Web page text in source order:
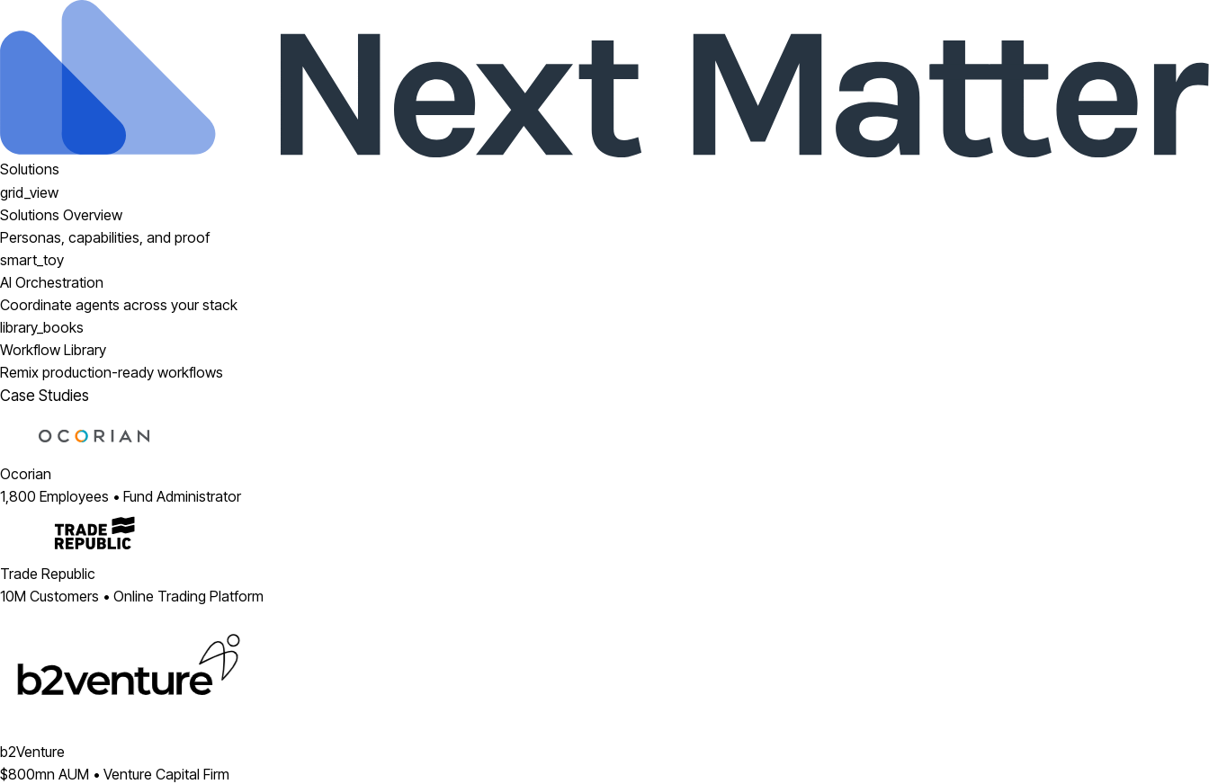
Solutions
grid_view
Solutions Overview
Personas, capabilities, and proof
smart_toy
AI Orchestration
Coordinate agents across your stack
library_books
Workflow Library
Remix production-ready workflows
Case Studies
Ocorian
1,800 Employees • Fund Administrator
Trade Republic
10M Customers • Online Trading Platform
b2Venture
$800mn AUM • Venture Capital Firm